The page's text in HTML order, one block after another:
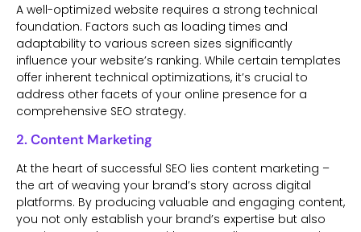
A well-optimized website requires a strong technical
foundation. Factors such as loading times and
adaptability to various screen sizes significantly
influence your website’s ranking. While certain templates
offer inherent technical optimizations, it’s crucial to
address other facets of your online presence for a
comprehensive SEO strategy.
2. Content Marketing
At the heart of successful SEO lies content marketing –
the art of weaving your brand’s story across digital
platforms. By producing valuable and engaging content,
you not only establish your brand’s expertise but also